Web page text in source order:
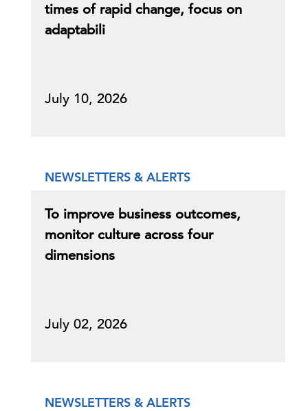
times of rapid change, focus on
adaptabili
July 10, 2026
NEWSLETTERS & ALERTS
To improve business outcomes,
monitor culture across four
dimensions
July 02, 2026
NEWSLETTERS & ALERTS